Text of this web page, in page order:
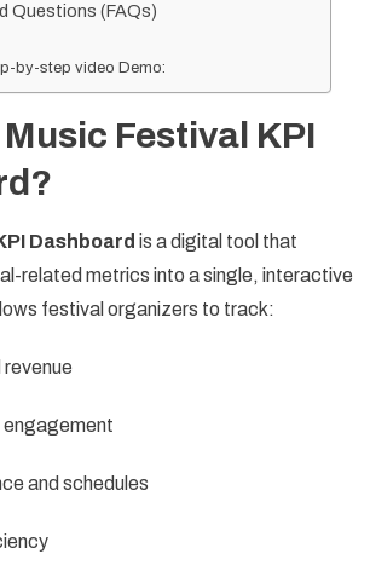
Questions (FAQs)
by-step video Demo:
Festival KPI
Dashboard is a digital tool that
related metrics into a single, interactive
festival organizers to track:
and schedules